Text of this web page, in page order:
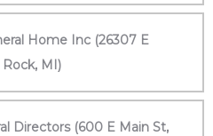
Home Inc (26307 E
MI)
Directors (600 E Main St,